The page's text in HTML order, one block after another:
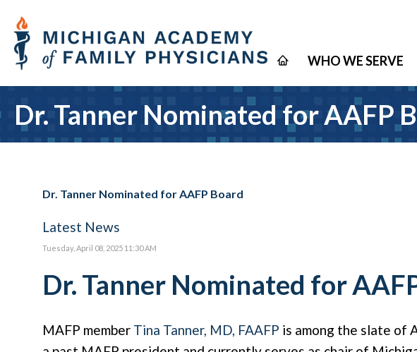
WHO WE SERVE
Dr. Tanner Nominated for AAFP
Dr. Tanner Nominated for AAFP Board
Latest News
Tuesday, April 08, 2025 11:30 AM
Dr. Tanner Nominated for
MAFP member Tina Tanner, MD, FAAFP is among the slate of